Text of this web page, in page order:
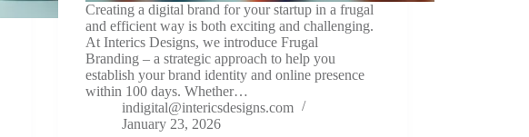
Creating a digital brand for your startup in a frugal
and efficient way is both exciting and challenging.
At Interics Designs, we introduce Frugal
Branding – a strategic approach to help you
establish your brand identity and online presence
within 100 days. Whether…
indigital@intericsdesigns.com
January 23, 2026